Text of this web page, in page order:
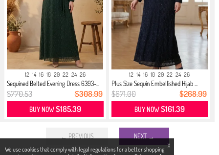
X
We use cookies that comply with legal regulations for a better shopping
12 14 16 18 20 22 24 26
Sequined Belted Evening Dress 6393-...
$770.53 $308.99
BUY NOW$185.39
12 14 16 18 20 22 24 26
Plus Size Sequin Embellished Hijab ...
$671.00 $268.99
BUY NOW$161.39
← PREVIOUS NEXT →